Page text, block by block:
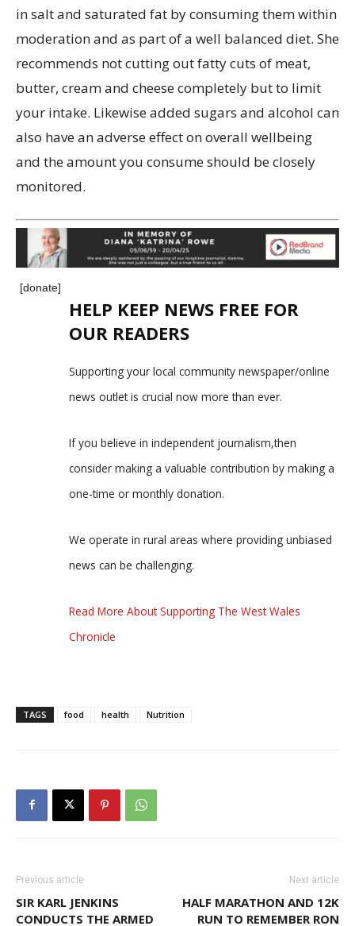
in salt and saturated fat by consuming them within
moderation and as part of a well balanced diet. She
recommends not cutting out fatty cuts of meat,
butter, cream and cheese completely but to limit
your intake. Likewise added sugars and alcohol can
also have an adverse effect on overall wellbeing
and the amount you consume should be closely
monitored.
[donate]
HELP KEEP NEWS FREE FOR
OUR READERS
Supporting your local community newspaper/online
news outlet is crucial now more than ever.
If you believe in independent journalism,then
consider making a valuable contribution by making a
one-time or monthly donation.
We operate in rural areas where providing unbiased
news can be challenging.
Read More About Supporting The West Wales
Chronicle
TAGS food health Nutrition
Previous article
SIR KARL JENKINS
CONDUCTS THE ARMED
Next article
HALF MARATHON AND 12K
RUN TO REMEMBER RON